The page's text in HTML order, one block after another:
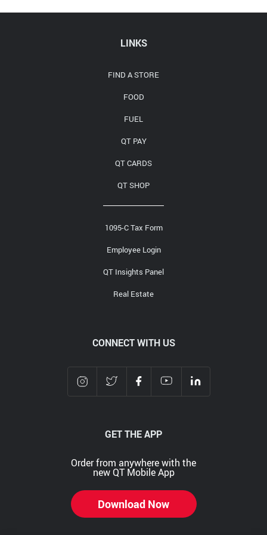
LINKS
FIND A STORE
FOOD
FUEL
QT PAY
QT CARDS
QT SHOP
1095-C Tax Form
Employee Login
QT Insights Panel
Real Estate
CONNECT WITH US
GET THE APP
Order from anywhere with the
new QT Mobile App
Download Now